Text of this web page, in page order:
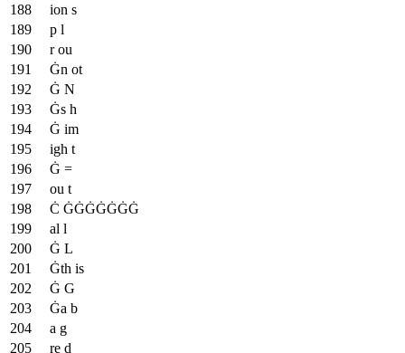
ion s
p l
r ou
Ġn ot
Ġ N
Ġs h
Ġ im
igh t
Ġ =
ou t
Ċ ĠĠĠĠĠĠĠ
al l
Ġ L
Ġth is
Ġ G
Ġa b
a g
re d